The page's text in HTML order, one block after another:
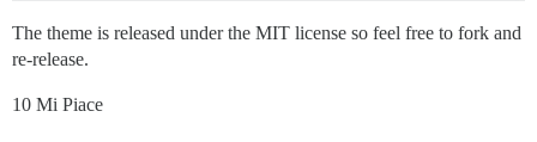
The theme is released under the MIT license so feel free to fork and
re-release.
10 Mi Piace